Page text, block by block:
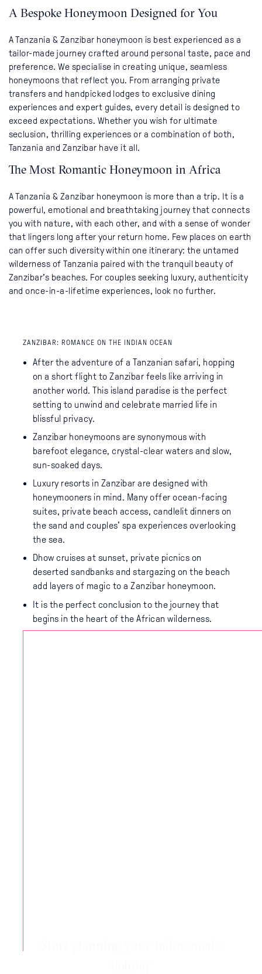
A Bespoke Honeymoon Designed for You
A Tanzania & Zanzibar honeymoon is best experienced as a
tailor-made journey crafted around personal taste, pace and
preference. We specialise in creating unique, seamless
honeymoons that reflect you. From arranging private
transfers and handpicked lodges to exclusive dining
experiences and expert guides, every detail is designed to
exceed expectations. Whether you wish for ultimate
seclusion, thrilling experiences or a combination of both,
Tanzania and Zanzibar have it all.
The Most Romantic Honeymoon in Africa
A Tanzania & Zanzibar honeymoon is more than a trip. It is a
powerful, emotional and breathtaking journey that connects
you with nature, with each other, and with a sense of wonder
that lingers long after your return home. Few places on earth
can offer such diversity within one itinerary: the untamed
wilderness of Tanzania paired with the tranquil beauty of
Zanzibar’s beaches. For couples seeking luxury, authenticity
and once-in-a-lifetime experiences, look no further.
ZANZIBAR: ROMANCE ON THE INDIAN OCEAN
After the adventure of a Tanzanian safari, hopping
on a short flight to Zanzibar feels like arriving in
another world. This island paradise is the perfect
setting to unwind and celebrate married life in
blissful privacy.
Zanzibar honeymoons are synonymous with
barefoot elegance, crystal-clear waters and slow,
sun-soaked days.
Luxury resorts in Zanzibar are designed with
honeymooners in mind. Many offer ocean-facing
suites, private beach access, candlelit dinners on
the sand and couples’ spa experiences overlooking
the sea.
Dhow cruises at sunset, private picnics on
deserted sandbanks and stargazing on the beach
add layers of magic to a Zanzibar honeymoon.
It is the perfect conclusion to the journey that
begins in the heart of the African wilderness.